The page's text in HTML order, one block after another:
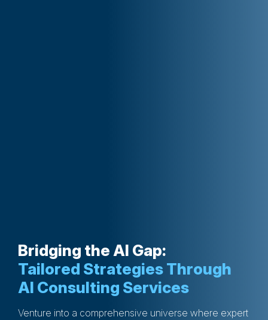
Bridging the AI Gap:
Tailored Strategies Through
AI Consulting Services
Venture into a comprehensive universe where expert